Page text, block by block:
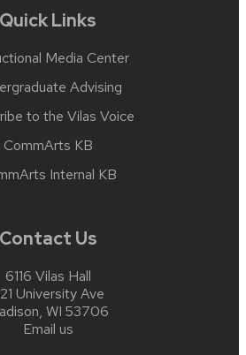
Quick Links
Media Center
Advising
to the Vilas Voice
CommArts KB
Internal KB
Contact Us
6116 Vilas Hall
University Ave
WI 53706
Email us